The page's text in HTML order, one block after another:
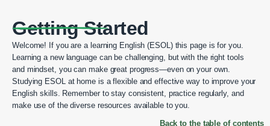
Getting Started
Welcome! If you are a learning English (ESOL) this page is for you.
Learning a new language can be challenging, but with the right tools
and mindset, you can make great progress—even on your own.
Studying ESOL at home is a flexible and effective way to improve your
English skills. Remember to stay consistent, practice regularly, and
make use of the diverse resources available to you.
Back to the table of contents